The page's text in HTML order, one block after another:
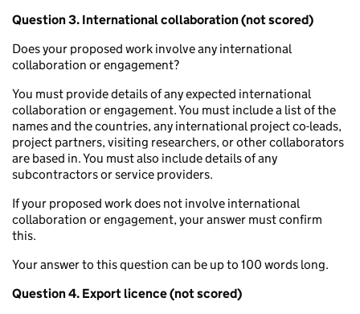
Question 3. International collaboration (not scored)
Does your proposed work involve any international
collaboration or engagement?
You must provide details of any expected international
collaboration or engagement. You must include a list of the
names and the countries, any international project co-leads,
project partners, visiting researchers, or other collaborators
are based in. You must also include details of any
subcontractors or service providers.
If your proposed work does not involve international
collaboration or engagement, your answer must confirm
this.
Your answer to this question can be up to 100 words long.
Question 4. Export licence (not scored)